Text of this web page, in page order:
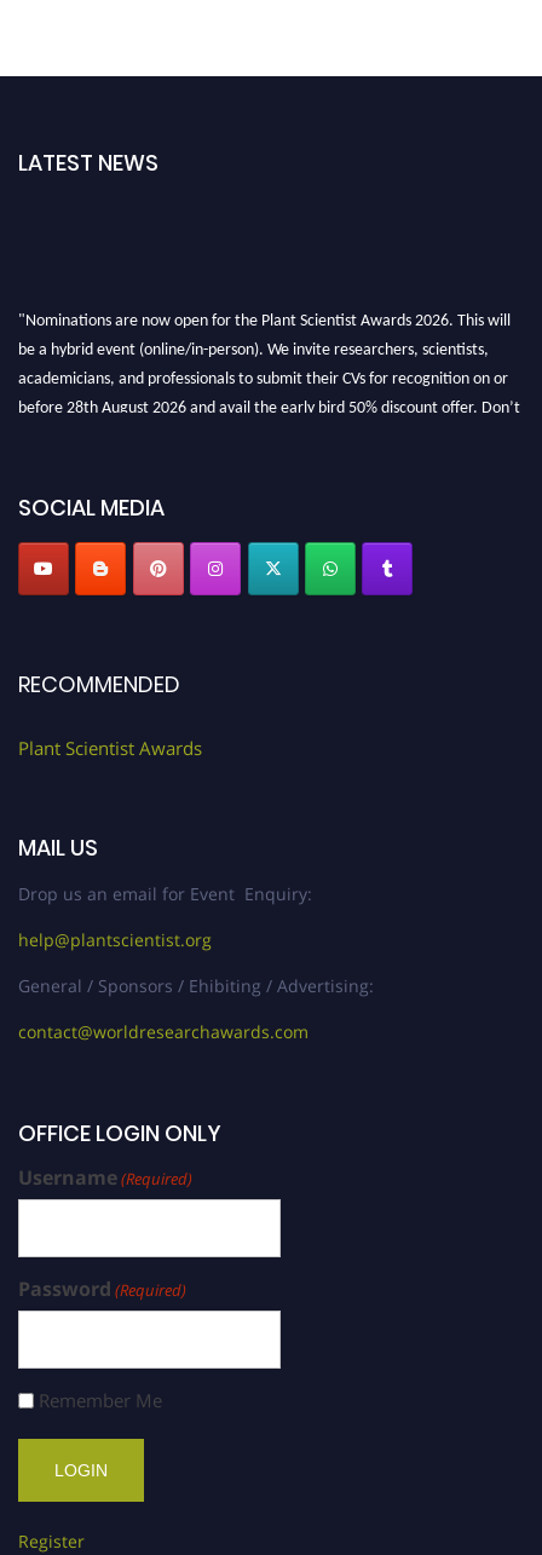
LATEST NEWS
"Nominations are now open for the Plant Scientist Awards 2026. This will
be a hybrid event (online/in-person). We invite researchers, scientists,
academicians, and professionals to submit their CVs for recognition on or
before 28th August 2026 and avail the early bird 50% discount offer. Don’t
SOCIAL MEDIA
RECOMMENDED
Plant Scientist Awards
MAIL US
Drop us an email for Event Enquiry:
help@plantscientist.org
General / Sponsors / Ehibiting / Advertising:
contact@worldresearchawards.com
OFFICE LOGIN ONLY
Username(Required)
Password (Required)
Remember Me
Register